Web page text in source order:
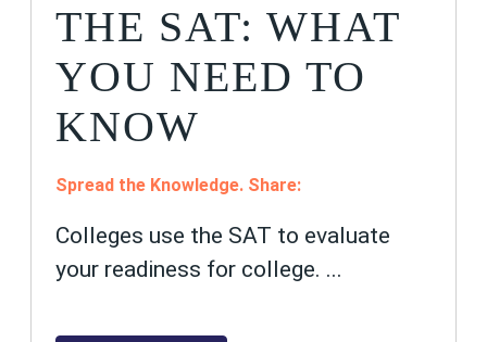
THE SAT: WHAT
YOU NEED TO
KNOW
Spread the Knowledge. Share:
Colleges use the SAT to evaluate
your readiness for college. ...